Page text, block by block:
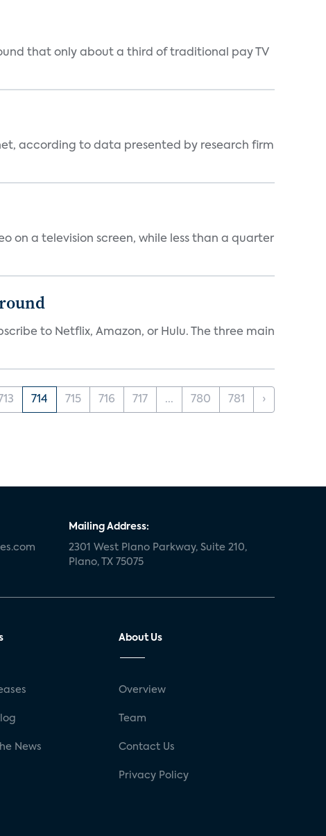
that only about a third of traditional pay TV
according to data presented by research firm
on a television screen, while less than a quarter
to Netflix, Amazon, or Hulu. The three main
714 715 716 717 ... 780 781 ›
Mailing Address:
2301 West Plano Parkway, Suite 210,
Plano, TX 75075
News
About Us
Overview
Team
Contact Us
Privacy Policy